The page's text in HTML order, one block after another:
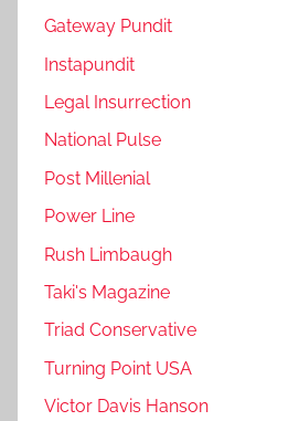
Gateway Pundit
Instapundit
Legal Insurrection
National Pulse
Post Millenial
Power Line
Rush Limbaugh
Taki's Magazine
Triad Conservative
Turning Point USA
Victor Davis Hanson